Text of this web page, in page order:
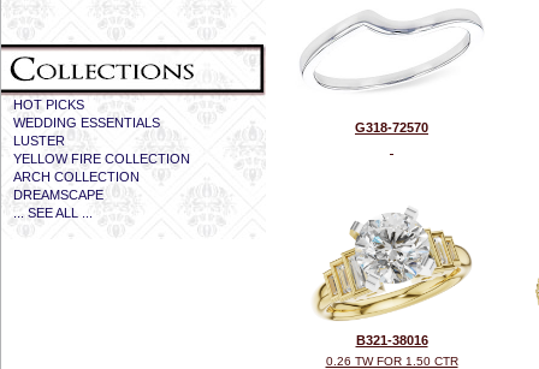
HOT PICKS
WEDDING ESSENTIALS
LUSTER
YELLOW FIRE COLLECTION
ARCH COLLECTION
DREAMSCAPE
... SEE ALL ...
G318-72570
B321-38016
0.26 TW FOR 1.50 CTR